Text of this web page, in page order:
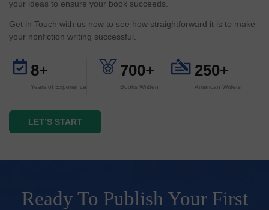
your ideas to ensure your book succeeds.
Get in Touch with us now to see how straightforward it is to make
your nonfiction writing successful.
8+
Years of Experience
700+
Books Written
250+
American Writers
LET’S START
Ready To Publish Your First